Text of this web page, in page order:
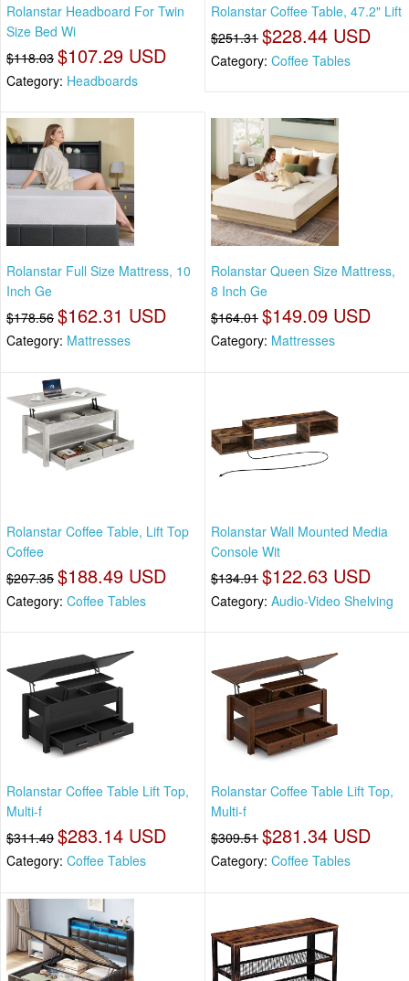
Rolanstar Headboard For Twin
Size Bed Wi
$118.03 $107.29 USD
Category: Headboards
Rolanstar Coffee Table, 47.2" Lift
$251.31 $228.44 USD
Category: Coffee Tables
Rolanstar Full Size Mattress, 10
Inch Ge
$178.56 $162.31 USD
Category: Mattresses
Rolanstar Queen Size Mattress,
8 Inch Ge
$164.01 $149.09 USD
Category: Mattresses
Rolanstar Coffee Table, Lift Top
Coffee
$207.35 $188.49 USD
Category: Coffee Tables
Rolanstar Wall Mounted Media
Console Wit
$134.91 $122.63 USD
Category: Audio-Video Shelving
Rolanstar Coffee Table Lift Top,
Multi-f
$311.49 $283.14 USD
Category: Coffee Tables
Rolanstar Coffee Table Lift Top,
Multi-f
$309.51 $281.34 USD
Category: Coffee Tables